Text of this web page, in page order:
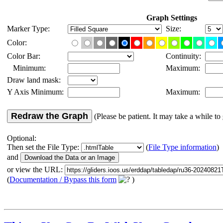
Graph Settings
Marker Type:
Size:
Color:
Color Bar:
Continuity:
Minimum:
Maximum:
Draw land mask:
Y Axis Minimum:
Maximum:
Redraw the Graph (Please be patient. It may take a while to
Optional:
Then set the File Type:
(File Type information)
and
or view the URL:
(Documentation / Bypass this form )